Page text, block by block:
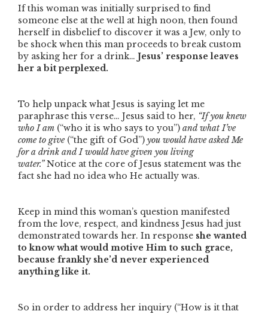
If this woman was initially surprised to find
someone else at the well at high noon, then found
herself in disbelief to discover it was a Jew, only to
be shock when this man proceeds to break custom
by asking her for a drink… Jesus’ response leaves
her a bit perplexed.
To help unpack what Jesus is saying let me
paraphrase this verse… Jesus said to her, “If you knew
who I am (“who it is who says to you”) and what I’ve
come to give(“the gift of God”) you would have asked Me
for a drink and I would have given you living
water.”Notice at the core of Jesus statement was the
fact she had no idea who He actually was.
Keep in mind this woman’s question manifested
from the love, respect, and kindness Jesus had just
demonstrated towards her. In response she wanted
to know what would motive Him to such grace,
because frankly she’d never experienced
anything like it.
So in order to address her inquiry (“How is it that